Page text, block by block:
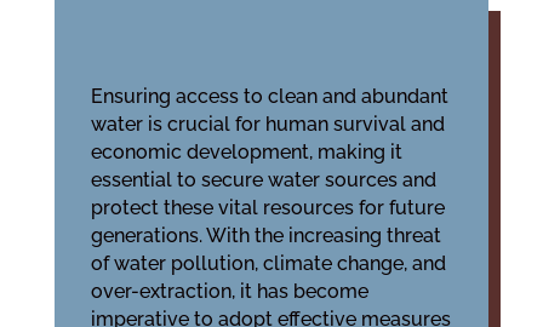
Ensuring access to clean and abundant
water is crucial for human survival and
economic development, making it
essential to secure water sourcesand
protect these vital resources for future
generations. With the increasing threat
of water pollution, climate change, and
over-extraction, it has become
imperative to adopt effective measures